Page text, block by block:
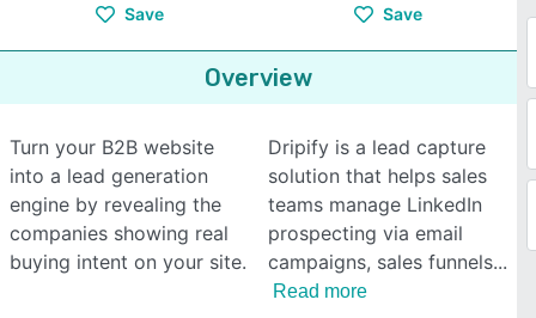
Save Save
Overview
Turn your B2B website
into a lead generation
engine by revealing the
companies showing real
buying intent on your site.
Dripify is a lead capture
solution that helps sales
teams manage LinkedIn
prospecting via email
campaigns, sales funnels
Read more